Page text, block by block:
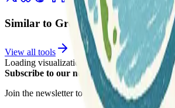
Similar to Great Lakes Bathymetry
View all tools
Loading visualization...
Subscribe to our newsletter
Join the newsletter to get updates straight to